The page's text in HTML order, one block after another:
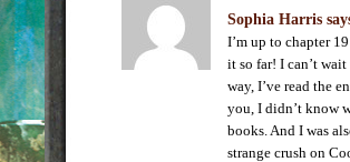
Sophia Harris
I’m up to chapter
it so far! I can’t
way, I’ve read the
you, I didn’t know
books. And I was
strange crush on